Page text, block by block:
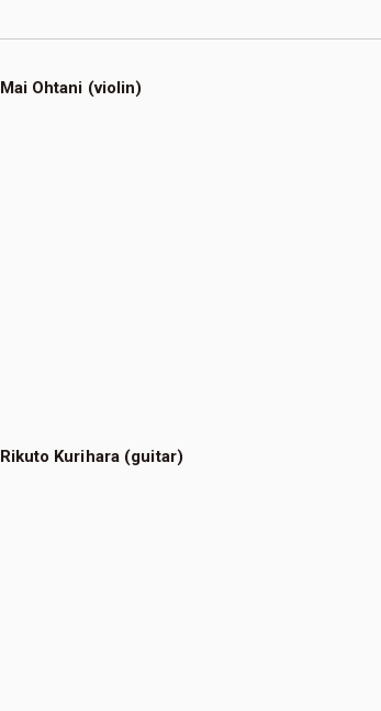
Mai Ohtani (violin)
Rikuto Kurihara (guitar)